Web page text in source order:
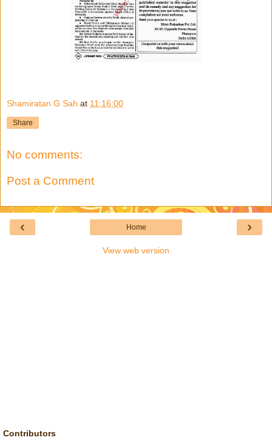
Shamiratan G Sah at 11:16:00
Share
No comments:
Post a Comment
‹ ›
Home
View web version
Contributors